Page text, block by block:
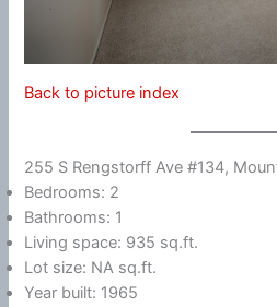
Back to picture index
255 S Rengstorff Ave #134,
Bedrooms: 2
Bathrooms: 1
Living space: 935 sq.ft.
Lot size: NA sq.ft.
Year built: 1965